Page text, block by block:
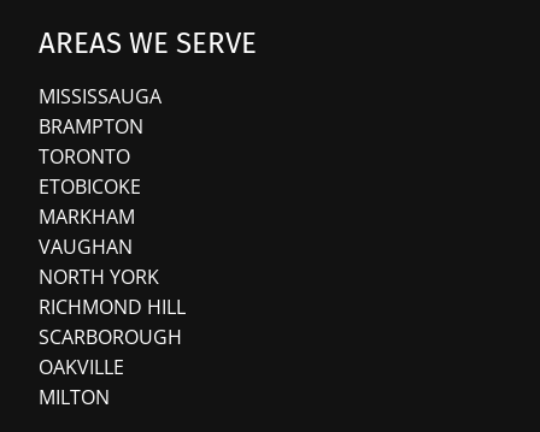
AREAS WE SERVE
MISSISSAUGA
BRAMPTON
TORONTO
ETOBICOKE
MARKHAM
VAUGHAN
NORTH YORK
RICHMOND HILL
SCARBOROUGH
OAKVILLE
MILTON